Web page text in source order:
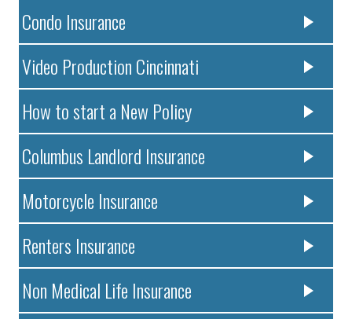
Condo Insurance
Video Production Cincinnati
How to start a New Policy
Columbus Landlord Insurance
Motorcycle Insurance
Renters Insurance
Non Medical Life Insurance